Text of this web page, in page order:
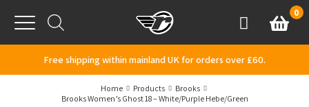
Menu
AccountBasket
0
Free shipping within mainland UK for orders over £60.
Home Products
Brooks
Brooks Women’s Ghost 18 – White/Purple Hebe/Green